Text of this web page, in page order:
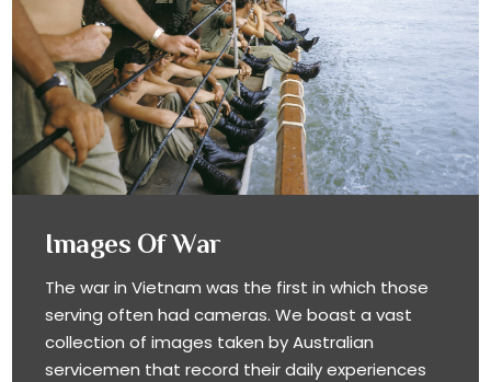
Images Of War
The war in Vietnam was the first in which those
serving often had cameras. We boast a vast
collection of images taken by Australian
servicemen that record their daily experiences